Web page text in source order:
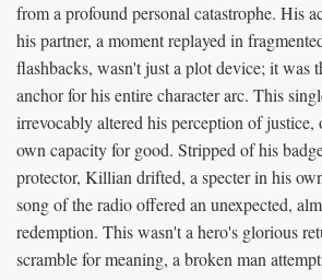
from a profound personal catastrophe. His
his partner, a moment replayed in
flashbacks, wasn't just a plot device; it was
anchor for his entire character arc. This
irrevocably altered his perception of justice,
own capacity for good. Stripped of his
protector, Killian drifted, a specter in his
song of the radio offered an unexpected,
redemption. This wasn't a hero's glorious
scramble for meaning, a broken man